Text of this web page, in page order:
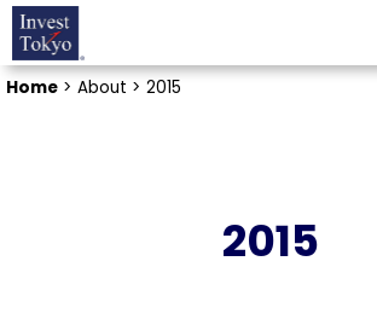
Home > About > 2015
2015